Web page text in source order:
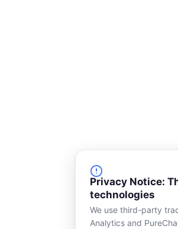
Privacy Notice:
technologies
We use third-party
Analytics and